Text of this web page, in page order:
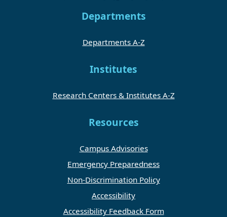
Departments
Departments A-Z
Institutes
Research Centers & Institutes A-Z
Resources
Campus Advisories
Emergency Preparedness
Non-Discrimination Policy
Accessibility
Accessibility Feedback Form